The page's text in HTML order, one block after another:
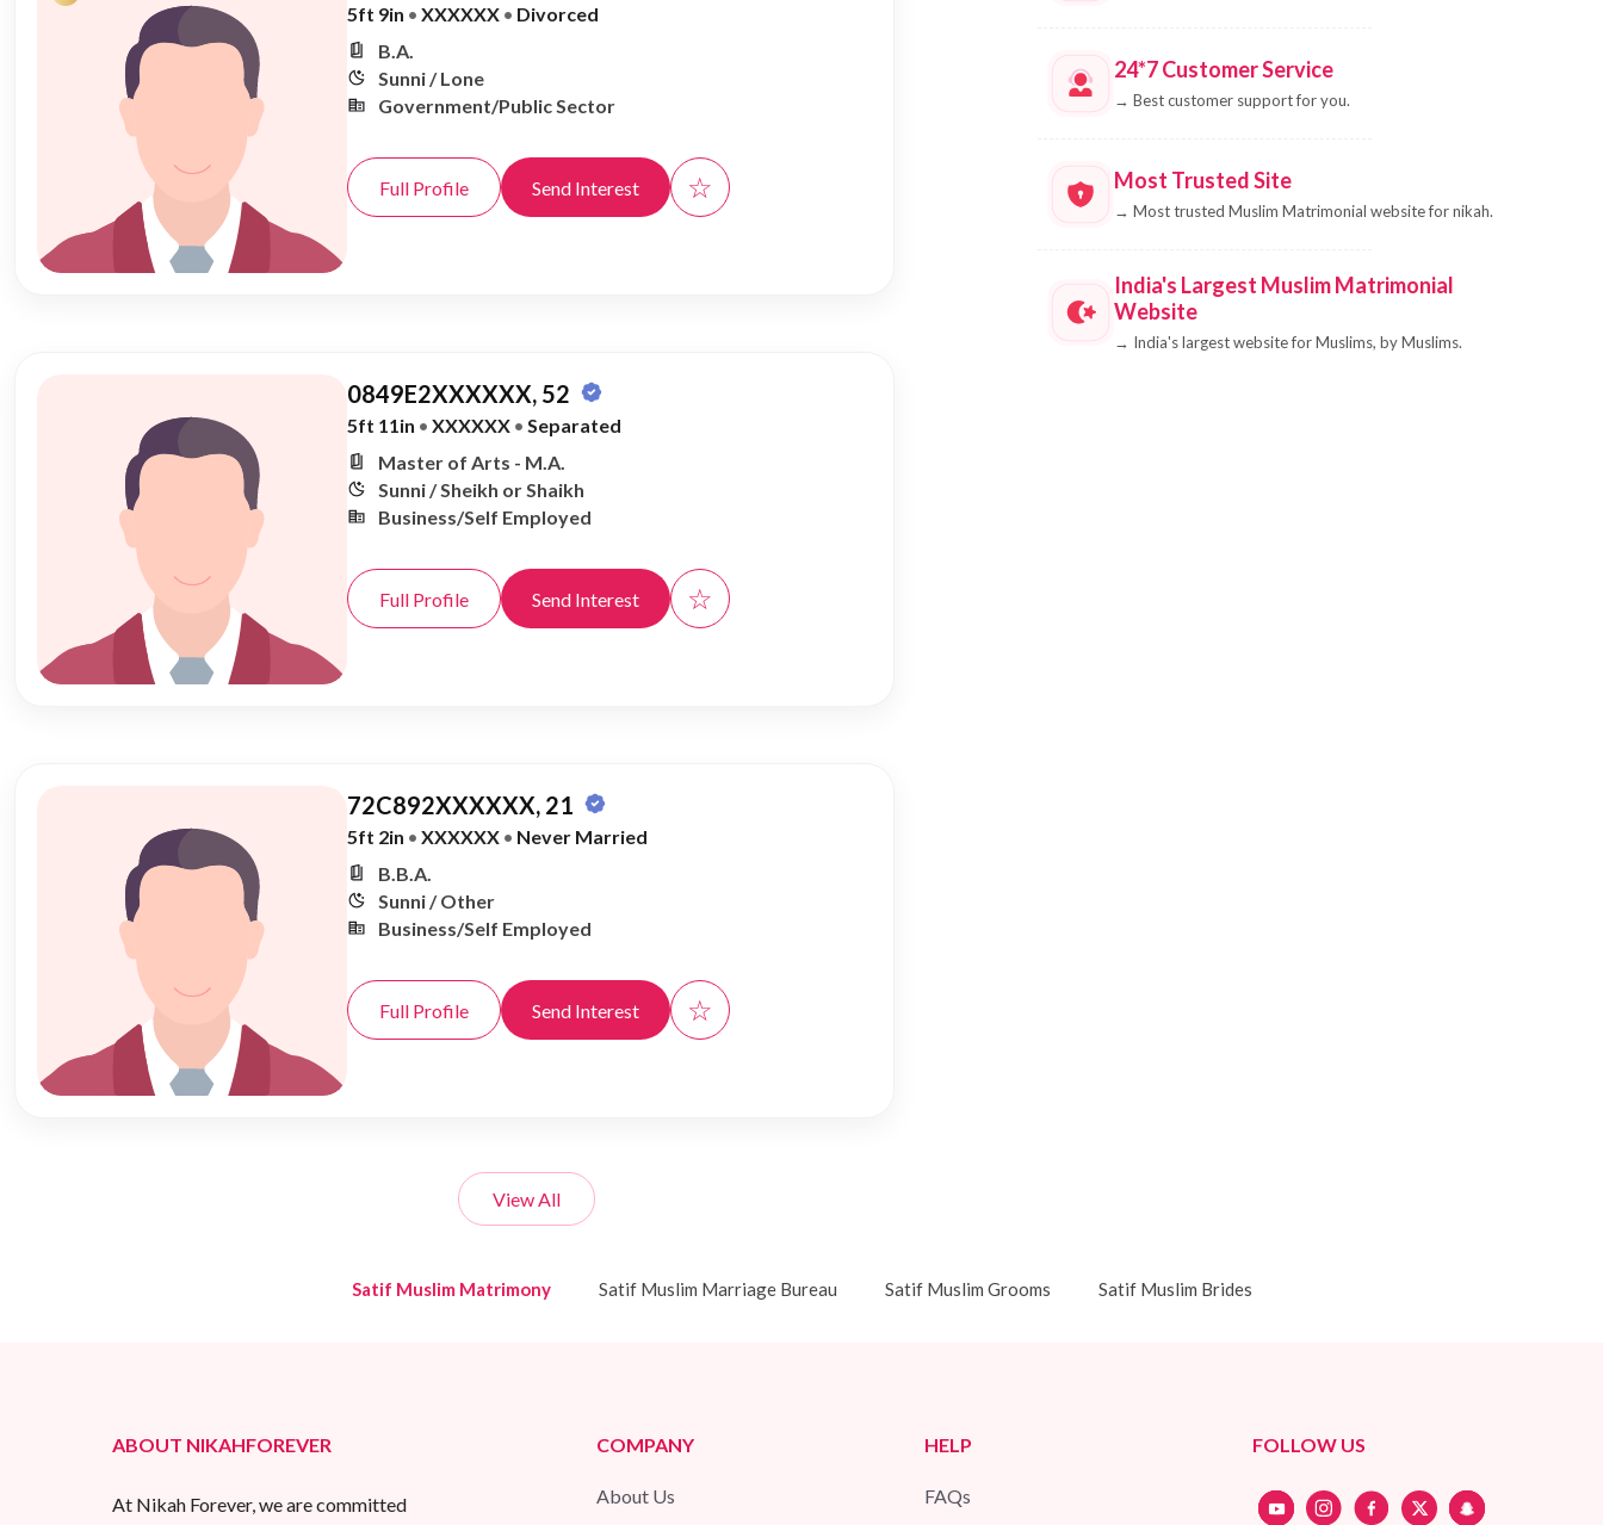
5ft 9in • XXXXXX • Divorced
B.A.
Sunni / Lone
Government/Public Sector
Full Profile Send Interest ☆
0849E2XXXXXX, 52
5ft 11in • XXXXXX • Separated
Master of Arts - M.A.
Sunni / Sheikh or Shaikh
Business/Self Employed
Full Profile Send Interest ☆
72C892XXXXXX, 21
5ft 2in • XXXXXX • Never Married
B.B.A.
Sunni / Other
Business/Self Employed
Full Profile Send Interest ☆
View All
24*7 Customer Service
→ Best customer support for you.
Most Trusted Site
→ Most trusted Muslim Matrimonial website for nikah.
India's Largest Muslim Matrimonial
Website
→ India's largest website for Muslims, by Muslims.
Satif Muslim Matrimony Satif Muslim Marriage Bureau Satif Muslim Grooms Satif Muslim Brides
ABOUT NIKAHFOREVER
At Nikah Forever, we are committed
COMPANY
About Us
HELP
FAQs
FOLLOW US